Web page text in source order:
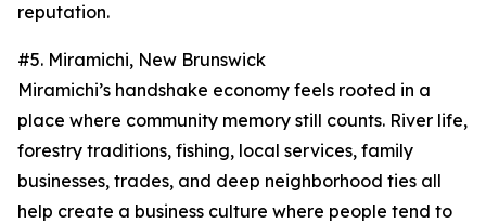
reputation.
#5. Miramichi, New Brunswick
Miramichi’s handshake economy feels rooted in a
place where community memory still counts. River life,
forestry traditions, fishing, local services, family
businesses, trades, and deep neighborhood ties all
help create a business culture where people tend to